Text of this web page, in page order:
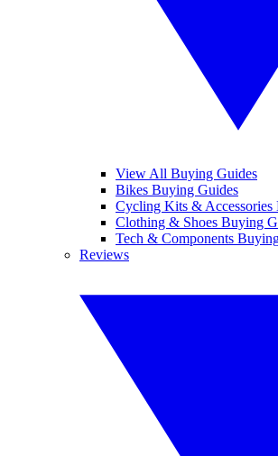
View All Buying Guides
Bikes Buying Guides
Cycling Kits & Accessories
Clothing & Shoes Buying
Tech & Components
Reviews